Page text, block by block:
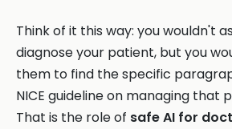
Think of it this way: you wouldn't
diagnose your patient, but you
them to find the specific
NICE guideline on managing that
That is the role of safe AI for